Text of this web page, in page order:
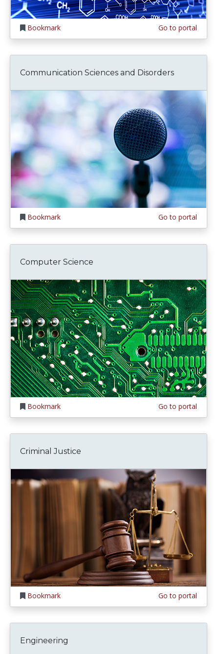
Bookmark Go to portal
Communication Sciences and Disorders
Bookmark Go to portal
Computer Science
Bookmark Go to portal
Criminal Justice
Bookmark Go to portal
Engineering